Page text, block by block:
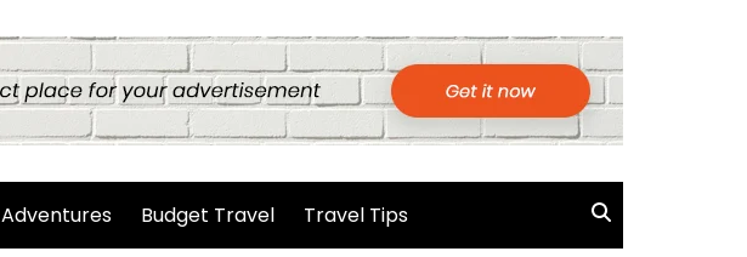
Adventures Budget Travel Travel Tips